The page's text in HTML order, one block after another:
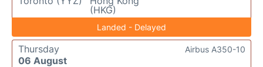
(HKG)
Landed - Delayed
Thursday
06 August
Airbus A350-10